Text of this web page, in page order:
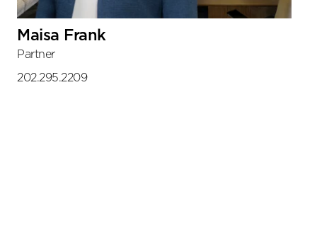
Maisa Frank
Partner
202.295.2209